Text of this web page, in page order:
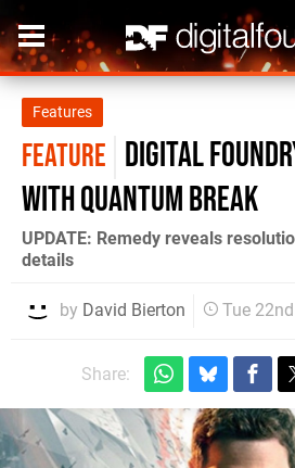
Features
FEATURE Digital
with Quantum Break
UPDATE: Remedy reveals
details
by David Bierton Tue
Share: